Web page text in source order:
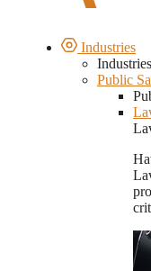
Industries
Industries
Public